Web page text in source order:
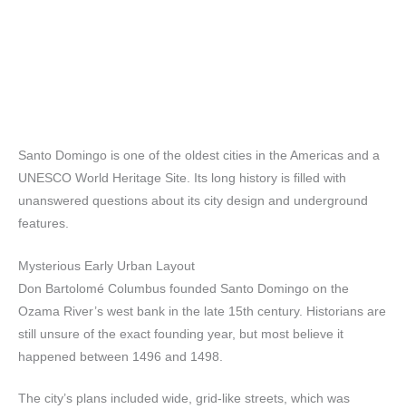
Santo Domingo is one of the oldest cities in the Americas and a
UNESCO World Heritage Site. Its long history is filled with
unanswered questions about its city design and underground
features.
Mysterious Early Urban Layout
Don Bartolomé Columbus founded Santo Domingo on the
Ozama River’s west bank in the late 15th century. Historians are
still unsure of the exact founding year, but most believe it
happened between 1496 and 1498.
The city’s plans included wide, grid-like streets, which was